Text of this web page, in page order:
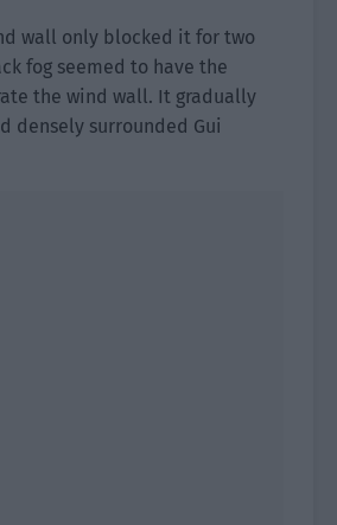
wall only blocked it for two
fog seemed to have the
the wind wall. It gradually
densely surrounded Gui